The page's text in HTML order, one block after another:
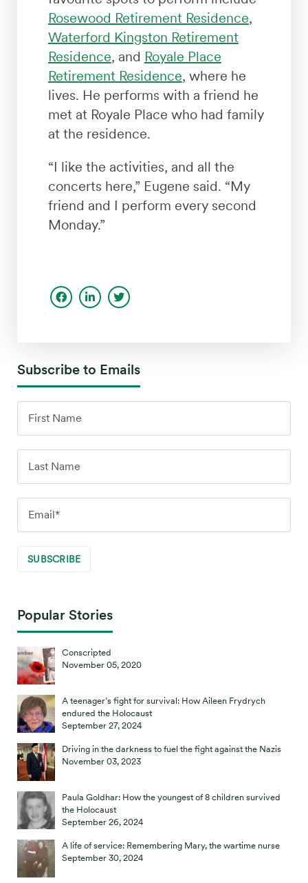
Rosewood Retirement Residence,
Waterford Kingston Retirement
Residence, and Royale Place
Retirement Residence, where he
lives. He performs with a friend he
met at Royale Place who had family
at the residence.
“I like the activities, and all the
concerts here,” Eugene said. “My
friend and I perform every second
Monday.”
Subscribe to Emails
Popular Stories
Conscripted
November 05, 2020
A teenager’s fight for survival: How Aileen Frydrych
endured the Holocaust
September 27, 2024
Driving in the darkness to fuel the fight against the Nazis
November 03, 2023
Paula Goldhar: How the youngest of 8 children survived
the Holocaust
September 26, 2024
A life of service: Remembering Mary, the wartime nurse
September 30, 2024